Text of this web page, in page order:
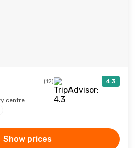
(12) 4.3
centre
Show prices